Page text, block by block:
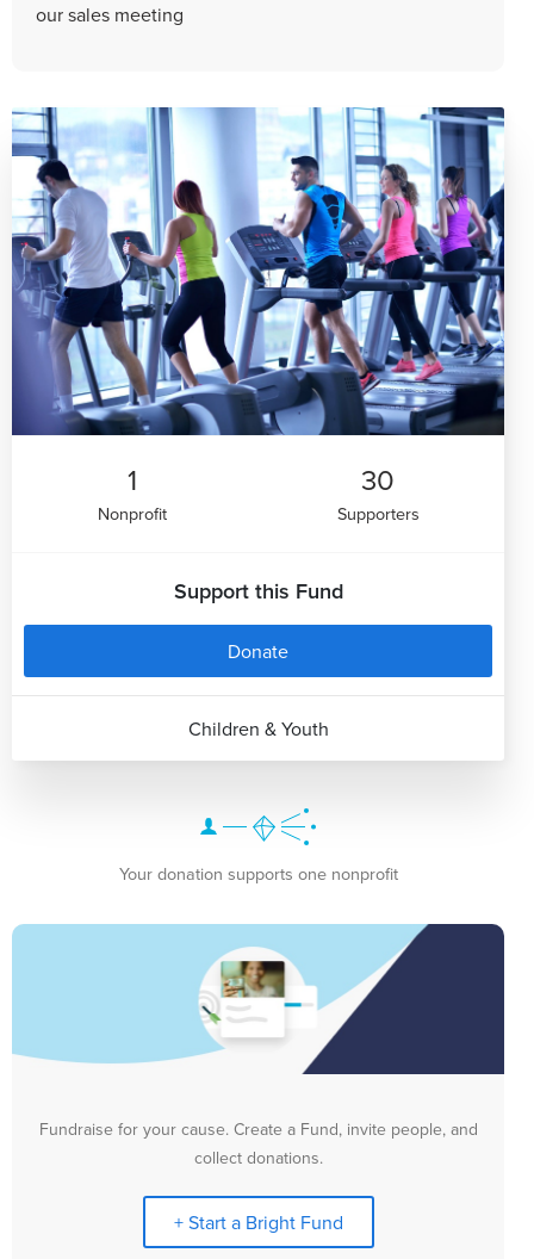
our sales meeting
1
Nonprofit
30
Supporters
Support this Fund
Donate
Children & Youth
Your donation supports one nonprofit
Fundraise for your cause. Create a Fund, invite people, and
collect donations.
+ Start a Bright Fund